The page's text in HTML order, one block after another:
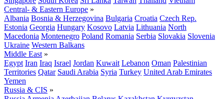
Central- & Eastern Europe »
Albania Bosnia & Herzegovina Bulgaria Croatia Czech Rep.
Estonia Georgia Hungary Kosovo Latvia Lithuania North
Macedonia Montenegro Poland Romania Serbia Slovakia Slovenia
Ukraine Western Balkans
Middle East »
Egypt Iran Iraq Israel Jordan Kuwait Lebanon Oman Palestinian
Territories Qatar Saudi Arabia Syria Turkey United Arab Emirates
Yemen
Russia & CIS »